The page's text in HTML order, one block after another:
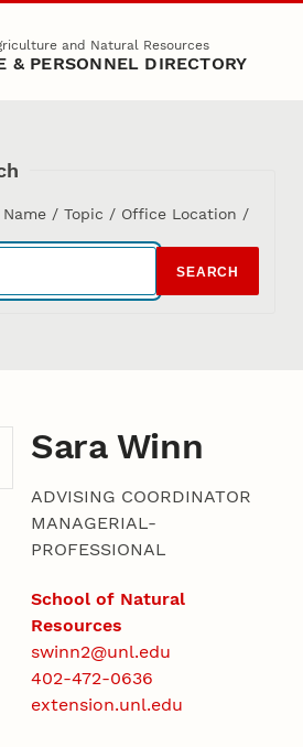
and Natural Resources
& PERSONNEL DIRECTORY
Name / Topic / Office Location /
SEARCH
Sara Winn
ADVISING COORDINATOR
MANAGERIAL-
PROFESSIONAL
School of Natural
Resources
swinn2@unl.edu
402-472-0636
extension.unl.edu